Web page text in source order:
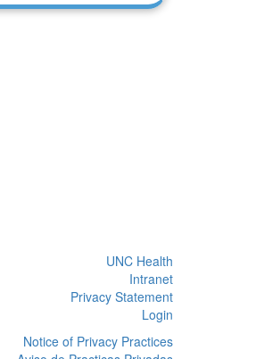
UNC Health
Intranet
Privacy Statement
Login
Notice of Privacy Practices